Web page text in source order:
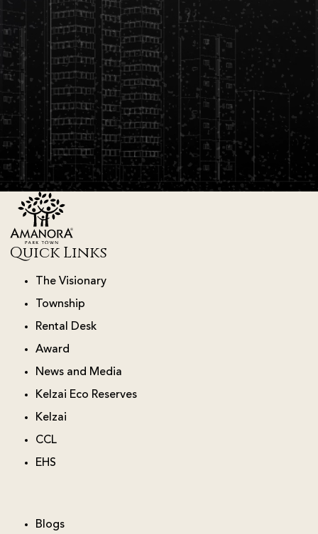
Quick Links
The Visionary
Township
Rental Desk
Award
News and Media
Kelzai Eco Reserves
Kelzai
CCL
EHS
Blogs